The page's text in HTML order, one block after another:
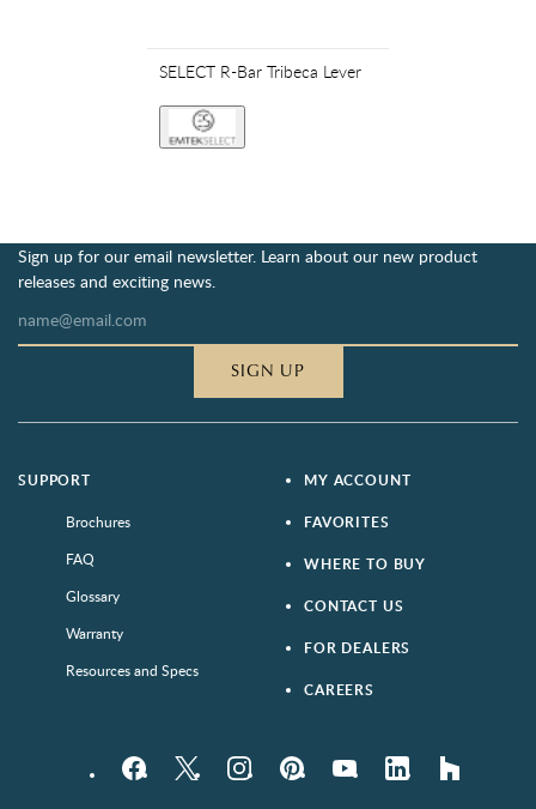
SELECT R-Bar Tribeca Lever
Sign up for our email newsletter. Learn about our new product
releases and exciting news.
SIGN UP
SUPPORT
Brochures
FAQ
Glossary
Warranty
Resources and Specs
MY ACCOUNT
FAVORITES
WHERE TO BUY
CONTACT US
FOR DEALERS
CAREERS
FacebookTwitter InstagramPinterestYouTube LinkedIn houzz